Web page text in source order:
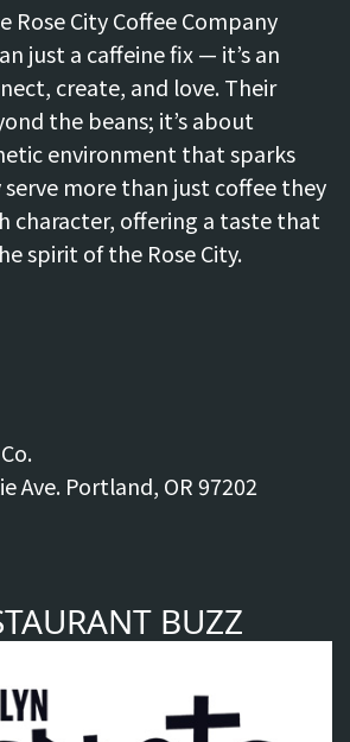
City Coffee Company
just a caffeine fix — it’s an
create, and love. Their
the beans; it’s about
environment that sparks
more than just coffee they
character, offering a taste that
spirit of the Rose City.
Ave. Portland, OR 97202
BUZZ